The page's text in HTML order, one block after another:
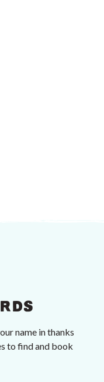
name in thanks
to find and book